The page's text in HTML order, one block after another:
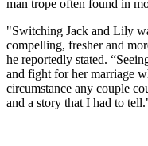
man trope often found in
"Switching Jack and Lily
compelling, fresher and
he reportedly stated.
and fight for her marriage
circumstance any couple
and a story that I had to